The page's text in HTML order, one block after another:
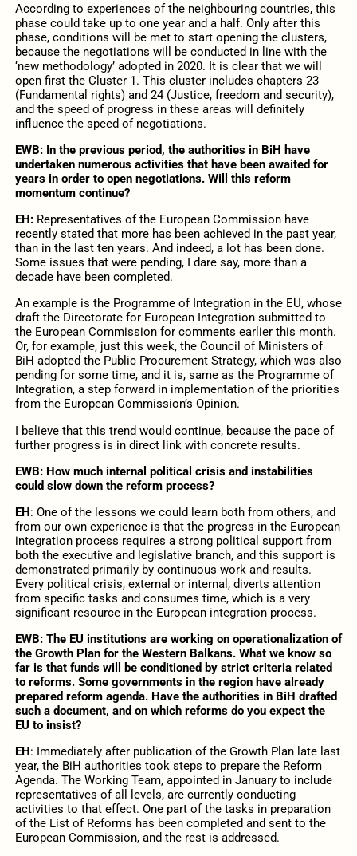
According to experiences of the neighbouring countries, this
phase could take up to one year and a half. Only after this
phase, conditions will be met to start opening the clusters,
because the negotiations will be conducted in line with the
‘new methodology’ adopted in 2020. It is clear that we will
open first the Cluster 1. This cluster includes chapters 23
(Fundamental rights) and 24 (Justice, freedom and security),
and the speed of progress in these areas will definitely
influence the speed of negotiations.
EWB: In the previous period, the authorities in BiH have
undertaken numerous activities that have been awaited for
years in order to open negotiations. Will this reform
momentum continue?
EH: Representatives of the European Commission have
recently stated that more has been achieved in the past year,
than in the last ten years. And indeed, a lot has been done.
Some issues that were pending, I dare say, more than a
decade have been completed.
An example is the Programme of Integration in the EU, whose
draft the Directorate for European Integration submitted to
the European Commission for comments earlier this month.
Or, for example, just this week, the Council of Ministers of
BiH adopted the Public Procurement Strategy, which was also
pending for some time, and it is, same as the Programme of
Integration, a step forward in implementation of the priorities
from the European Commission’s Opinion.
I believe that this trend would continue, because the pace of
further progress is in direct link with concrete results.
EWB: How much internal political crisis and instabilities
could slow down the reform process?
EH: One of the lessons we could learn both from others, and
from our own experience is that the progress in the European
integration process requires a strong political support from
both the executive and legislative branch, and this support is
demonstrated primarily by continuous work and results.
Every political crisis, external or internal, diverts attention
from specific tasks and consumes time, which is a very
significant resource in the European integration process.
EWB: The EU institutions are working on operationalization of
the Growth Plan for the Western Balkans. What we know so
far is that funds will be conditioned by strict criteria related
to reforms. Some governments in the region have already
prepared reform agenda. Have the authorities in BiH drafted
such a document, and on which reforms do you expect the
EU to insist?
EH : Immediately after publication of the Growth Plan late last
year, the BiH authorities took steps to prepare the Reform
Agenda. The Working Team, appointed in January to include
representatives of all levels, are currently conducting
activities to that effect. One part of the tasks in preparation
of the List of Reforms has been completed and sent to the
European Commission, and the rest is addressed.